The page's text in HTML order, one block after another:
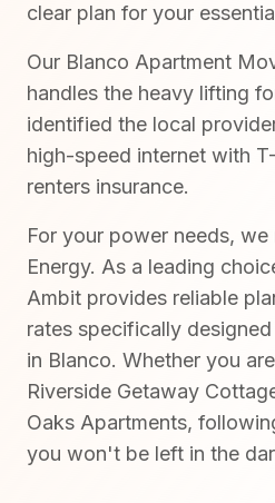
clear plan for your
Our Blanco Apartment
handles the heavy lifting
identified the local
high-speed internet with
renters insurance.
For your power needs,
Energy. As a leading
Ambit provides reliable
rates specifically
in Blanco. Whether you
Riverside Getaway
Oaks Apartments,
you won't be left in the